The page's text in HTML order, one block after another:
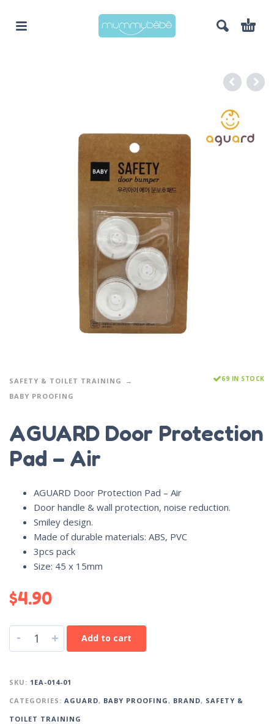
SAFETY & TOILET TRAINING
BABY PROOFING
69 IN STOCK
AGUARD Door Protection
Pad – Air
AGUARD Door Protection Pad – Air
Door handle & wall protection, noise reduction.
Smiley design.
Made of durable materials: ABS, PVC
3pcs pack
Size: 45 x 15mm
$4.90
- + Add to cart
SKU: 1EA-014-01
CATEGORIES: AGUARD, BABY PROOFING , BRAND, SAFETY &
TOILET TRAINING